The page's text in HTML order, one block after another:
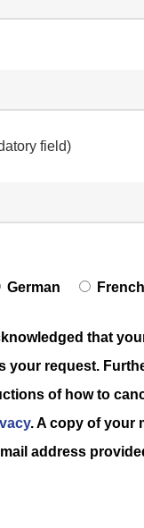
field)
German French
that
your request.
of how to
. A copy of your
address